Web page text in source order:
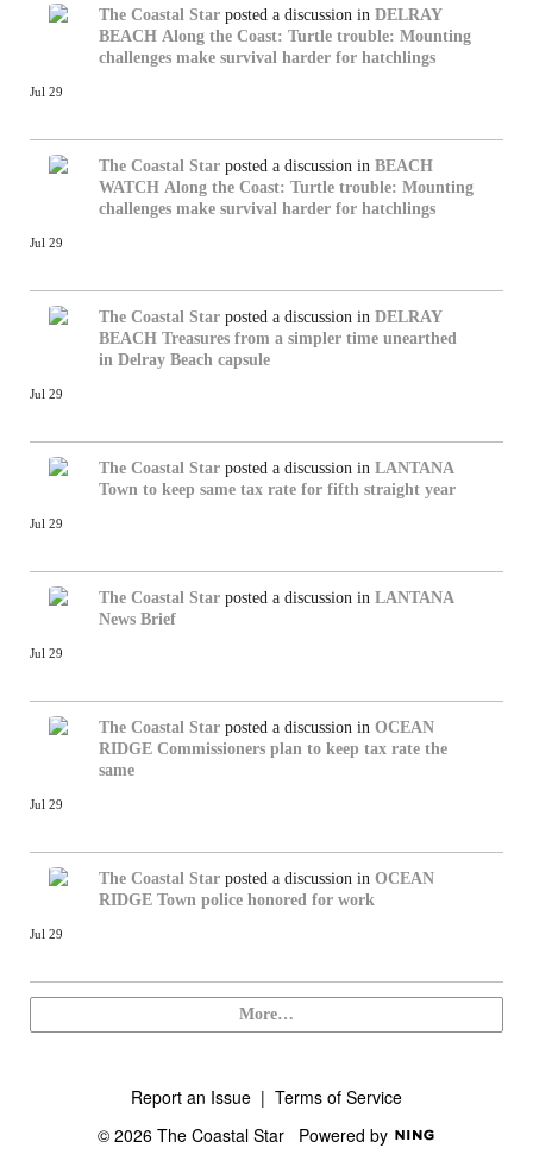
The Coastal Star posted a discussion in DELRAY
BEACH Along the Coast: Turtle trouble: Mounting
challenges make survival harder for hatchlings
Jul 29
The Coastal Star posted a discussion in BEACH
WATCH Along the Coast: Turtle trouble: Mounting
challenges make survival harder for hatchlings
Jul 29
The Coastal Star posted a discussion in DELRAY
BEACH Treasures from a simpler time unearthed
in Delray Beach capsule
Jul 29
The Coastal Star posted a discussion in LANTANA
Town to keep same tax rate for fifth straight year
Jul 29
The Coastal Star posted a discussion in LANTANA
News Brief
Jul 29
The Coastal Star posted a discussion in OCEAN
RIDGE Commissioners plan to keep tax rate the
same
Jul 29
The Coastal Star posted a discussion in OCEAN
RIDGE Town police honored for work
Jul 29
More…
Report an Issue | Terms of Service
© 2026 The Coastal Star Powered by